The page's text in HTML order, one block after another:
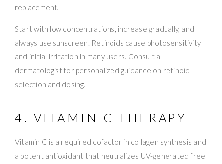
replacement.
Start with low concentrations, increase gradually, and
always use sunscreen. Retinoids cause photosensitivity
and initial irritation in many users. Consult a
dermatologist for personalized guidance on retinoid
selection and dosing.
4. VITAMIN C THERAPY
Vitamin C is a required cofactor in collagen synthesis and
a potent antioxidant that neutralizes UV-generated free